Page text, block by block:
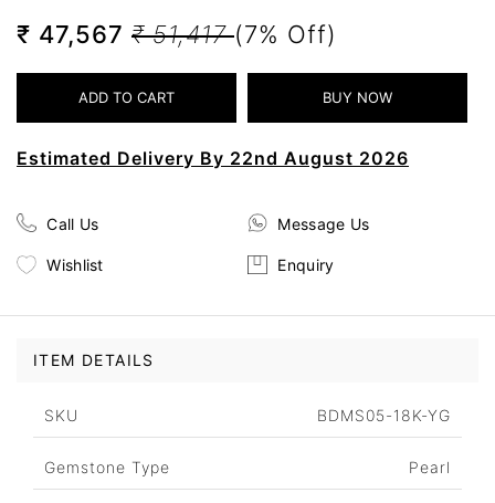
₹ 47,567 ₹ 51,417(7% Off)
Estimated Delivery By 22nd August 2026
Call Us Message Us
Wishlist Enquiry
ITEM DETAILS
SKU BDMS05-18K-YG
Gemstone Type Pearl